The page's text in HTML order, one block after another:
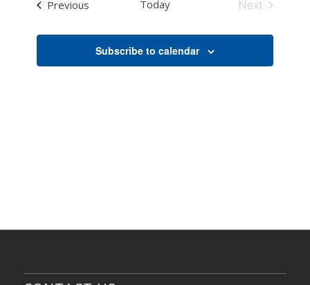
Previous Today
Next
Subscribe to calendar